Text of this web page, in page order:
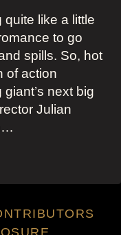
quite like a little
to go
spills. So, hot
of action
next big
Julian